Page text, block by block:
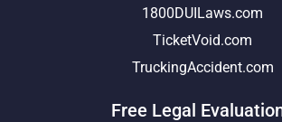
1800DUILaws.com
TicketVoid.com
TruckingAccident.com
Free Legal